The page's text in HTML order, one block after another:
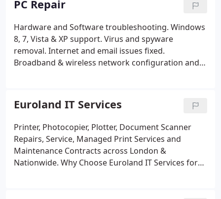
PC Repair
Hardware and Software troubleshooting. Windows
8, 7, Vista & XP support. Virus and spyware
removal. Internet and email issues fixed.
Broadband & wireless network configuration and
and installations.
System maintenance and set-up.
Crashed hard drive & replacement.
Data recovery
and backup.
Slow computer.Motherboard repair &
replacement, power up problems, liquid spills and
no display.Noisy fan and heatsink service clean and
replacement.CD/DVD/DVDRW service clean and
replacement+ many more.Service and preventive
Euroland IT Services
Printer, Photocopier, Plotter, Document Scanner
Repairs, Service, Managed Print Services and
Maintenance Contracts across London &
Nationwide. Why Choose Euroland IT Services for